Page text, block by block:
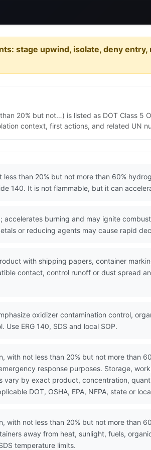
stage upwind, isolate, deny
20% but not…) is listed as DOT Class 5
context, first actions, and related UN
than 20% but not more than 60%
140. It is not flammable, but it can
accelerates burning and may ignite
or reducing agents may cause rapid
with shipping papers, container
contact, control runoff or dust spread
oxidizer contamination control,
ERG 140, SDS and local SOP.
with not less than 20% but not more than
response purposes. Storage,
vary by exact product, concentration,
DOT, OSHA, EPA, NFPA, state or
with not less than 20% but not more than
away from heat, sunlight, fuels,
temperature limits.